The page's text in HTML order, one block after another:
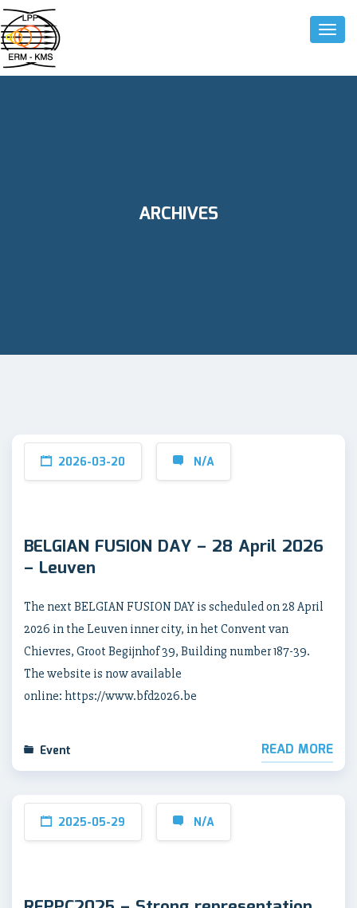
ARCHIVES
2026-03-20 N/A
BELGIAN FUSION DAY – 28 April 2026
– Leuven
The next BELGIAN FUSION DAY is scheduled on 28 April
2026 in the Leuven inner city, in het Convent van
Chievres, Groot Begijnhof 39, Building number 187-39.
The website is now available
online: https://www.bfd2026.be
Event READ MORE
2025-05-29 N/A